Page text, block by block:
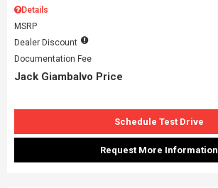
Details
MSRP
Dealer Discount
Documentation Fee
Jack Giambalvo Price
Schedule Test Drive
Request More Information